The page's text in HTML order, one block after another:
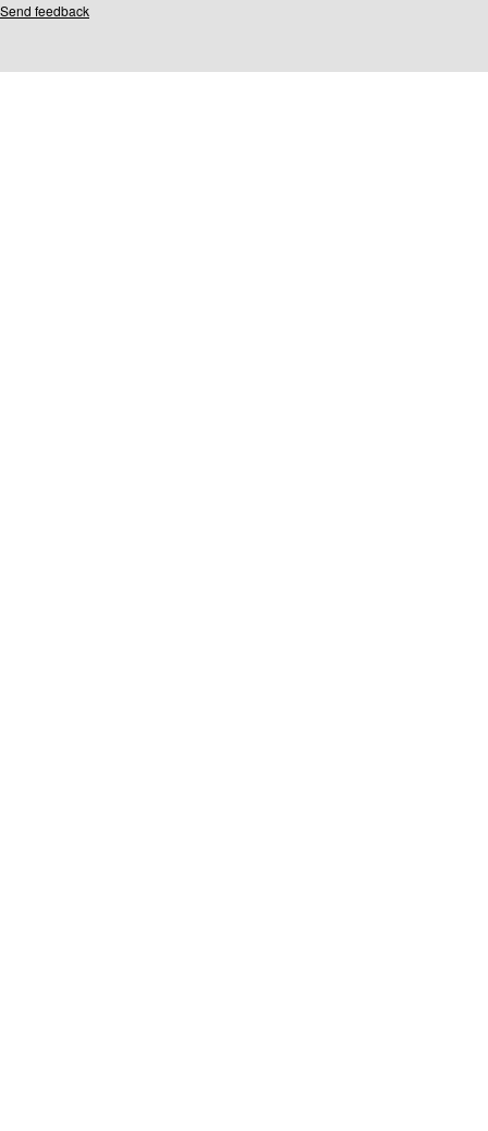
Send feedback